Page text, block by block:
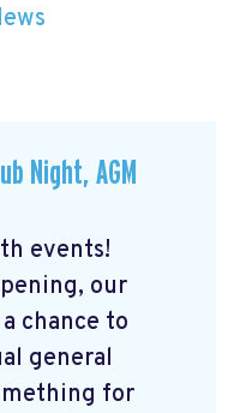
Night, AGM
events!
our
chance to
general
for